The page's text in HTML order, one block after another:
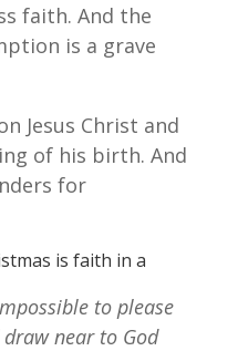
faith. And the
is a grave
Jesus Christ and
of his birth. And
for
is faith in a
to please
near to God